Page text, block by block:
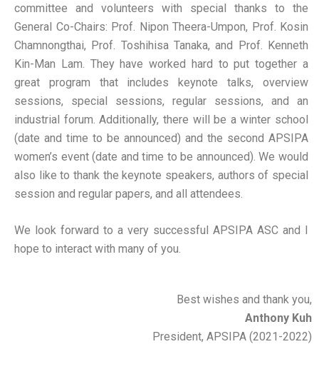
committee and volunteers with special thanks to the
General Co-Chairs: Prof. Nipon Theera-Umpon, Prof. Kosin
Chamnongthai, Prof. Toshihisa Tanaka, and Prof. Kenneth
Kin-Man Lam. They have worked hard to put together a
great program that includes keynote talks, overview
sessions, special sessions, regular sessions, and an
industrial forum. Additionally, there will be a winter school
(date and time to be announced) and the second APSIPA
women’s event (date and time to be announced). We would
also like to thank the keynote speakers, authors of special
session and regular papers, and all attendees.
We look forward to a very successful APSIPA ASC and I
hope to interact with many of you.
Best wishes and thank you,
Anthony Kuh
President, APSIPA (2021-2022)